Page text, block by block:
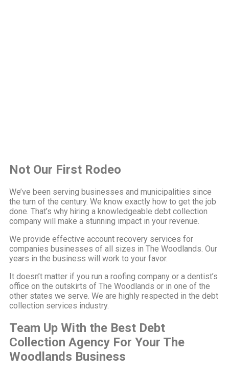
Not Our First Rodeo
We’ve been serving businesses and municipalities since
the turn of the century. We know exactly how to get the job
done. That’s why hiring a knowledgeable debt collection
company will make a stunning impact in your revenue.
We provide effective account recovery services for
companies businesses of all sizes in The Woodlands. Our
years in the business will work to your favor.
It doesn’t matter if you run a roofing company or a dentist’s
office on the outskirts of The Woodlands or in one of the
other states we serve. We are highly respected in the debt
collection services industry.
Team Up With the Best Debt
Collection Agency For Your The
Woodlands Business